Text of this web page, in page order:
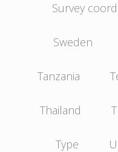
Survey
Sweden
Tanzania
Thailand
Type